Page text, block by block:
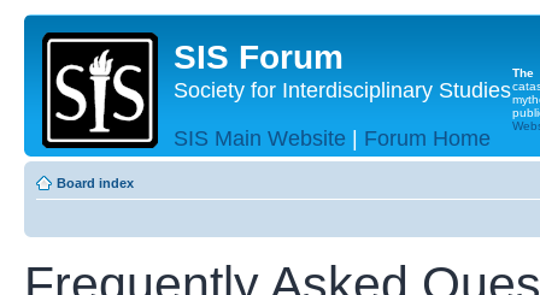
SIS Forum
Society for Interdisciplinary Studies
SIS Main Website | Forum Home
The
Board index